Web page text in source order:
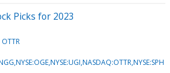
Picks for 2023
OTTR